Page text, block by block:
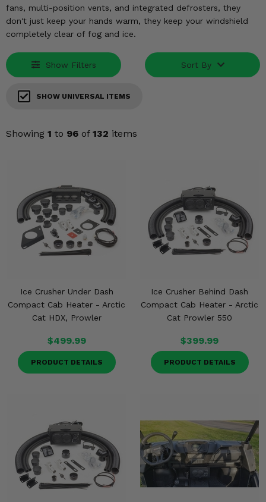
fans, multi-position vents, and integrated defrosters, they
don't just keep your hands warm, they keep your windshield
completely clear of fog and ice.
Show Filters Sort By
SHOW UNIVERSAL ITEMS
Showing 1 to 96 of 132 items
Ice Crusher Under Dash
Compact Cab Heater - Arctic
Cat HDX, Prowler
$499.99
PRODUCT DETAILS
Ice Crusher Behind Dash
Compact Cab Heater - Arctic
Cat Prowler 550
$399.99
PRODUCT DETAILS
Winches
Body & Exterior
Interior & Comfort
Wheels & Tires
Enhancements & Add-Ons
Misc.